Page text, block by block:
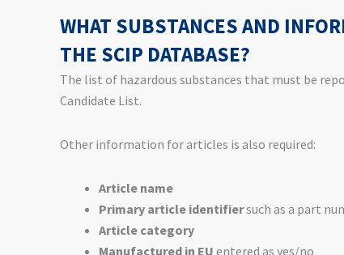
WHAT SUBSTANCES AND
THE SCIP DATABASE?
The list of hazardous substances that must be
Candidate List.
Other information for articles is also required:
Article name
Primary article identifiersuch as a part
Article category
Manufactured in EU entered as yes/no